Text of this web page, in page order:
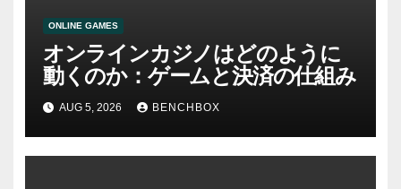
ONLINE GAMES
オンラインカジノはどのように
動くのか：ゲームと決済の仕組み
AUG 5, 2026 BENCHBOX